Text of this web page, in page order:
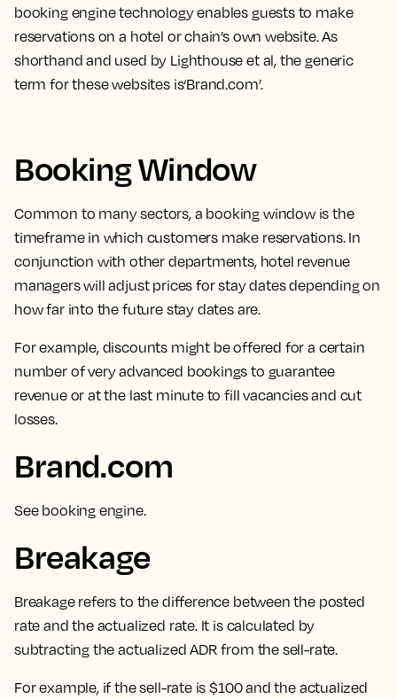
booking engine technology enables guests to make
reservations on a hotel or chain’s own website. As
shorthand and used by Lighthouse et al, the generic
term for these websites is‘Brand.com’.
Booking Window
Common to many sectors, a booking window is the
timeframe in which customers make reservations.In
conjunction with other departments, hotel revenue
managers will adjust prices for stay dates depending on
how far into the future stay dates are.
For example, discounts might be offered for a certain
number of very advanced bookings to guarantee
revenue or at the last minute to fill vacancies and cut
losses.
Brand.com
See booking engine.
Breakage
Breakage refers to the difference between the posted
rate and the actualized rate. It is calculated by
subtracting the actualized ADR from the sell-rate.
For example, if the sell-rate is $100 and the actualized